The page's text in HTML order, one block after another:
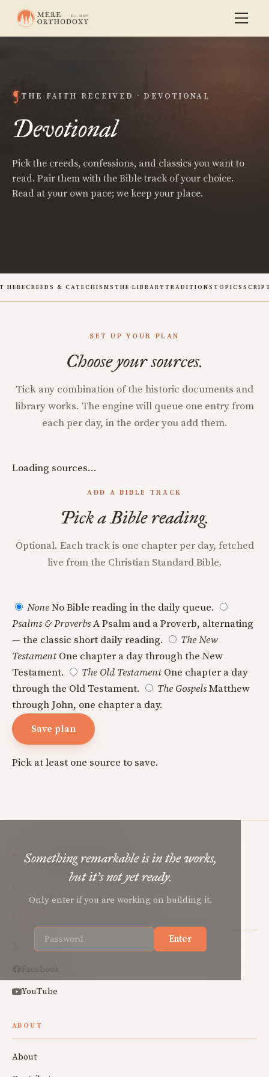
THE FAITH RECEIVED · DEVOTIONAL
Devotional
Pick the creeds, confessions, and classics you want to
read. Pair them with the Bible track of your choice.
Read at your own pace; we keep your place.
HERECREEDS & CATECHISMS THE LIBRARYTRADITIONS TOPICS
SET UP YOUR PLAN
Choose your sources.
Tick any combination of the historic documents and
library works. The engine will queue one entry from
each per day, in the order you add them.
Loading sources…
ADD A BIBLE TRACK
Pick a Bible reading.
Optional. Each track is one chapter per day, fetched
live from the Christian Standard Bible.
NoneNo Bible reading in the daily queue.
Psalms & ProverbsA Psalm and a Proverb, alternating
— the classic short daily reading.
The New
Testament One chapter a day through the New
Testament.
The Old Testament One chapter a day
through the Old Testament.
The GospelsMatthew
through John, one chapter a day.
Save plan
Pick at least one source to save.
Something remarkable is in the works,
but it’s not yet ready.
Only enter if you are working on building it.
Enter
Mere Orthodoxy
Christian renewal for the common good.
Facebook
YouTube
ABOUT
About